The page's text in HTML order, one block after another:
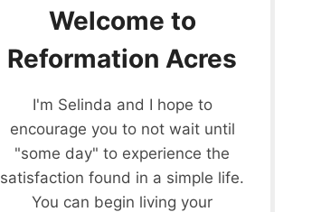
Welcome to
Reformation Acres
I'm Selinda and I hope to
encourage you to not wait until
"some day" to experience the
satisfaction found in a simple life.
You can begin living your